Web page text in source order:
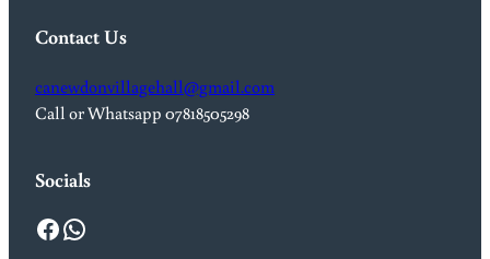
Contact Us
canewdonvillagehall@gmail.com
Call or Whatsapp 07818505298
Socials
Facebook WhatsApp